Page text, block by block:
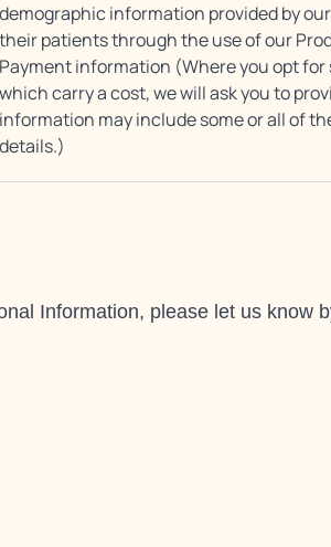
demographic information provided by
their patients through the use of our
Payment information (Where you opt
which carry a cost, we will ask you to
information may include some or all of
details.)
Information, please let us know